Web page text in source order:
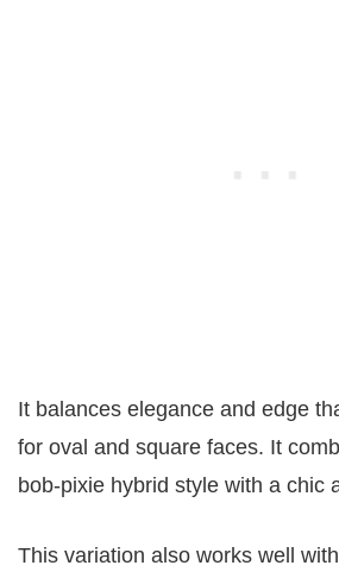
It balances elegance and edge
for oval and square faces. It
bob-pixie hybrid style with a chic
This variation also works well